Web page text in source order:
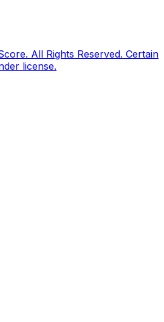
All Rights Reserved. Certain
license.